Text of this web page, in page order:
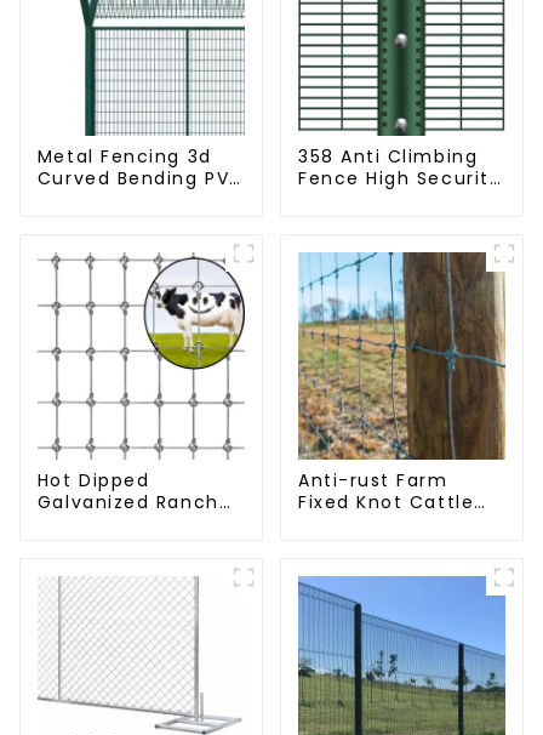
Metal Fencing 3d
Curved Bending PVC
Wire Fencing Panels
Galvanized Airport
358 Anti Climbing
Fence High Security
Hot Dipped
Galvanized Ranch
Anti-rust Farm
Fixed Knot Cattle
Dipped Galvanized
Field Grassland